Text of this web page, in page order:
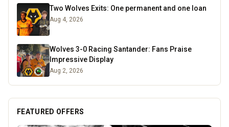
Two Wolves Exits: One permanent and one loan
Aug 4, 2026
Wolves 3-0 Racing Santander: Fans Praise
Impressive Display
Aug 2, 2026
FEATURED OFFERS